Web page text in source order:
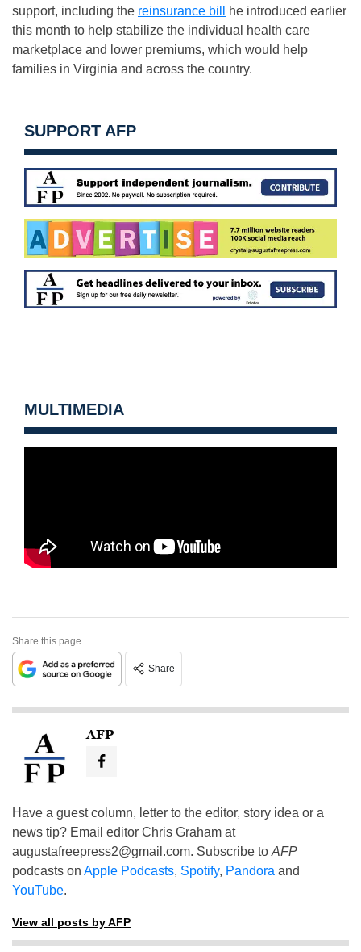
support, including the reinsurance bill
he introduced earlier
this month to help stabilize the individual health care
marketplace and lower premiums, which would help
families in Virginia and across the country.
SUPPORT AFP
MULTIMEDIA
Share this page
Share
AFP
Have a guest column, letter to the editor, story idea or a
news tip? Email editor Chris Graham at
augustafreepress2@gmail.com. Subscribe to AFP
podcasts on Apple Podcasts, Spotify, Pandora and
YouTube.
View all posts by AFP